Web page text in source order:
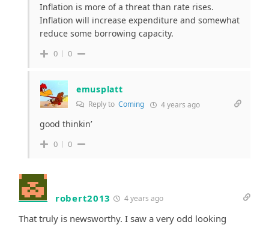
Inflation is more of a threat than rate rises.
Inflation will increase expenditure and somewhat
reduce some borrowing capacity.
0 0
emusplatt
Reply to Coming 4 years ago
good thinkin’
0 0
robert2013 4 years ago
That truly is newsworthy. I saw a very odd looking